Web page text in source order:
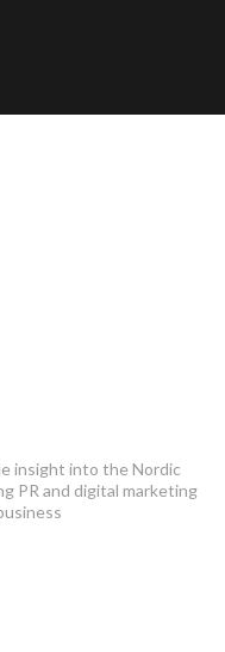
insight into the Nordic
PR and digital marketing